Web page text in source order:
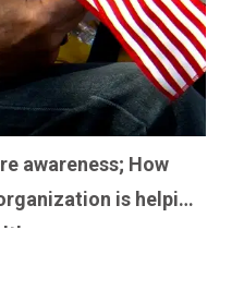
awareness; How
is helping